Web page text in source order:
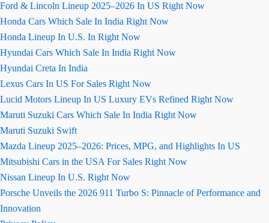
Ford & Lincoln Lineup 2025–2026 In US Right Now
Honda Cars Which Sale In India Right Now
Honda Lineup In U.S. In Right Now
Hyundai Cars Which Sale In India Right Now
Hyundai Creta In India
Lexus Cars In US For Sales Right Now
Lucid Motors Lineup In US Luxury EVs Refined Right Now
Maruti Suzuki Cars Which Sale In India Right Now
Maruti Suzuki Swift
Mazda Lineup 2025–2026: Prices, MPG, and Highlights In US
Mitsubishi Cars in the USA For Sales Right Now
Nissan Lineup In U.S. Right Now
Porsche Unveils the 2026 911 Turbo S: Pinnacle of Performance and
Innovation